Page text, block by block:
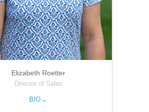
Elizabeth Roetter
Director of Sales
BIO→